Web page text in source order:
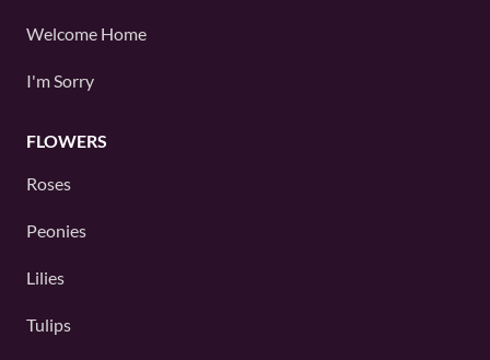
Welcome Home
I'm Sorry
FLOWERS
Roses
Peonies
Lilies
Tulips